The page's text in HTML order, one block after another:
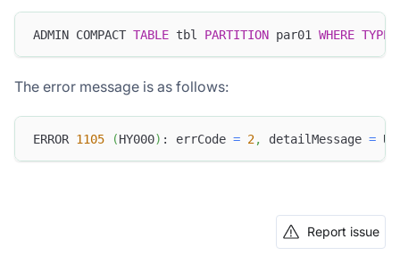
ADMIN COMPACT TABLE tbl PARTITION par01 WHERE TYPE
The error message is as follows:
ERROR 1105 (HY000) : errCode = 2, detailMessage =
Report issue